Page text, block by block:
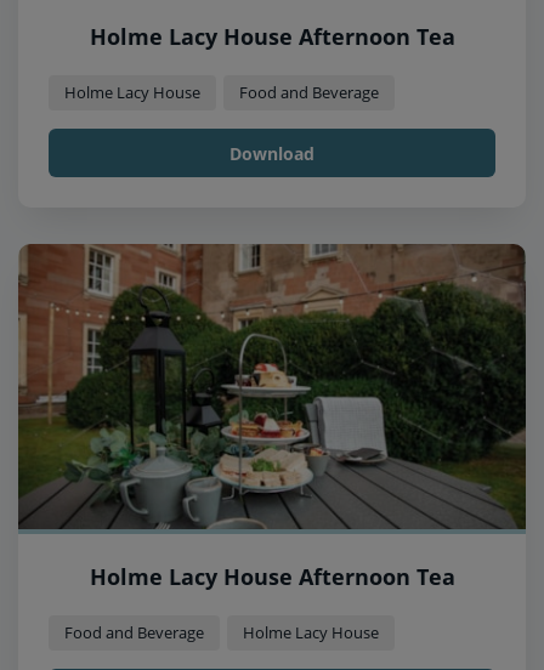
Holme Lacy House Afternoon Tea
Holme Lacy House Food and Beverage
Download
Holme Lacy House Afternoon Tea
Food and Beverage Holme Lacy House